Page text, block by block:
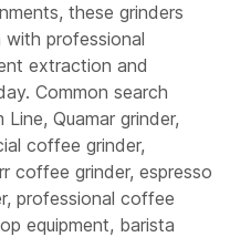
these grinders
with professional
extraction and
Common search
Line, Quamar grinder,
coffee grinder,
coffee grinder, espresso
professional coffee
equipment, barista